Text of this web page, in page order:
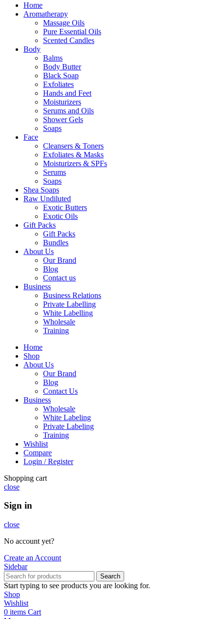
Home
Aromatherapy
Massage Oils
Pure Essential Oils
Scented Candles
Body
Balms
Body Butter
Black Soap
Exfoliates
Hands and Feet
Moisturizers
Serums and Oils
Shower Gels
Soaps
Face
Cleansers & Toners
Exfoliates & Masks
Moisturizers & SPFs
Serums
Soaps
Shea Soaps
Raw Undiluted
Exotic Butters
Exotic Oils
Gift Packs
Gift Packs
Bundles
About Us
Our Brand
Blog
Contact us
Business
Business Relations
Private Labelling
White Labelling
Wholesale
Training
Home
Shop
About Us
Our Brand
Blog
Contact Us
Business
Wholesale
White Labeling
Private Labeling
Training
Wishlist
Compare
Login / Register
Shopping cart
close
Sign in
close
No account yet?
Create an Account
Sidebar
Search
Start typing to see products you are looking for.
Shop
Wishlist
0 items Cart